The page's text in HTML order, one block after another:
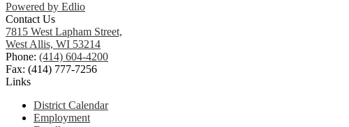
Powered by Edlio
Contact Us
7815 West Lapham Street,
West Allis, WI 53214
Phone: (414) 604-4200
Fax: (414) 777-7256
Links
District Calendar
Employment